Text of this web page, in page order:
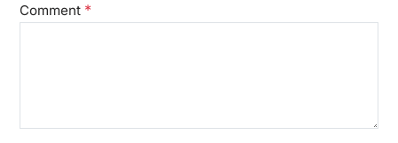
Comment *